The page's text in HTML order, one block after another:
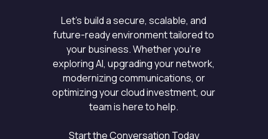
Let’s build a secure, scalable, and
future-ready environment tailored to
your business. Whether you’re
exploring AI, upgrading your network,
modernizing communications, or
optimizing your cloud investment, our
team is here to help.
Start the Conversation Today